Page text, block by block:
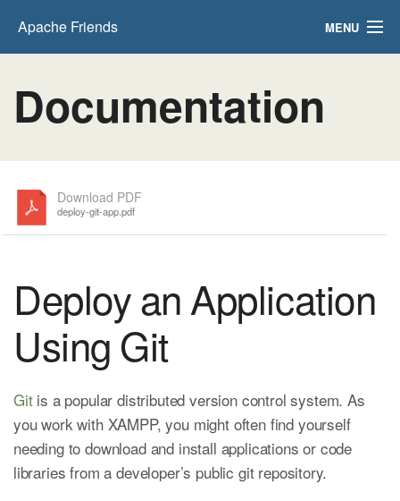
Apache Friends MENU
HOW-TO Guides
phpMyAdmin
Documentation
Download PDF
deploy-git-app.pdf
Deploy an Application
Using Git
Gitis a popular distributed version control system. As
you work with XAMPP, you might often find yourself
needing to download and install applications or code
libraries from a developer’s public git repository.